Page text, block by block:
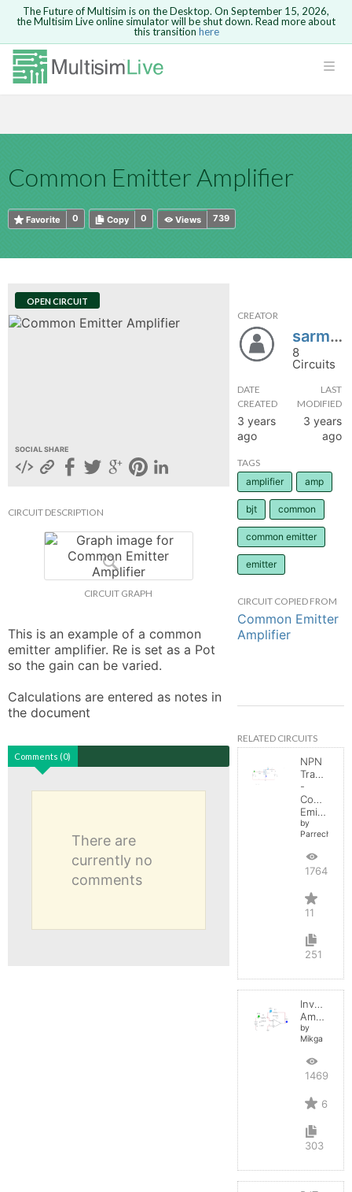
Safari version 15 and newer is not
supported. Please use Chrome.
The Future of Multisim is on the Desktop. On September 15, 2026,
the Multisim Live online simulator will be shut down. Read more about
this transition here
Common Emitter Amplifier
0
Favorite 0
Copy 739
Views
OPEN CIRCUIT
SOCIAL SHARE
CIRCUIT DESCRIPTION
CIRCUIT GRAPH
This is an example of a common
emitter amplifier. Re is set as a Pot
so the gain can be varied.
Calculations are entered as notes in
the document
Comments (0)
There are
currently no
comments
CREATOR
sarmaji
8
Circuits
DATE
CREATED
3 years
ago
LAST
MODIFIED
3 years
ago
TAGS
amplifier
amp
bjt common
common emitter
emitter
CIRCUIT COPIED FROM
Common Emitter
Amplifier
RELATED CIRCUITS
NPN
Transistor
-
Common
Emitter
by
Parreche
17645
11
251
Inverting
Amplifier
by
Mikga
14691
6
303
Because you are not logged in, you will
not be able to save or copy this circuit.
HTML
Are you sure you want to remove your
comment?This action cannot be undone.
Cancel Send